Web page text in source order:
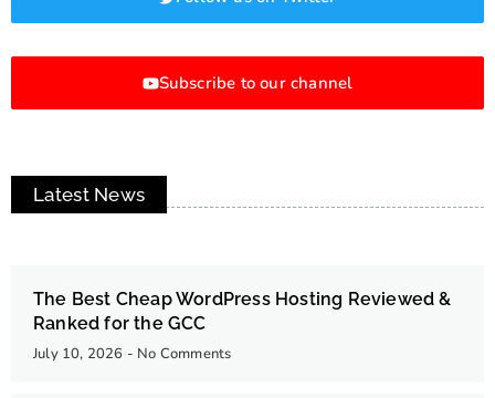
Subscribe to our channel
Latest News
The Best Cheap WordPress Hosting Reviewed &
Ranked for the GCC
July 10, 2026 No Comments